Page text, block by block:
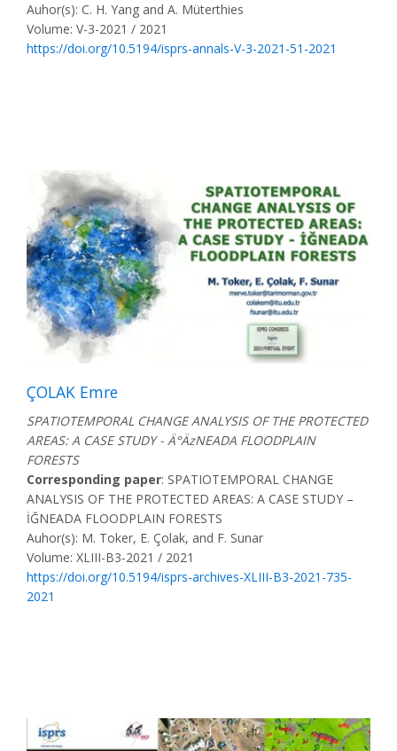
Auhor(s): C. H. Yang and A. Müterthies
Volume: V-3-2021 / 2021
https://doi.org/10.5194/isprs-annals-V-3-2021-51-2021
ÇOLAK Emre
SPATIOTEMPORAL CHANGE ANALYSIS OF THE PROTECTED
AREAS: A CASE STUDY - Ä°ÄzNEADA FLOODPLAIN
FORESTS
Corresponding paper: SPATIOTEMPORAL CHANGE
ANALYSIS OF THE PROTECTED AREAS: A CASE STUDY –
İĞNEADA FLOODPLAIN FORESTS
Auhor(s): M. Toker, E. Çolak, and F. Sunar
Volume: XLIII-B3-2021 / 2021
https://doi.org/10.5194/isprs-archives-XLIII-B3-2021-735-
2021